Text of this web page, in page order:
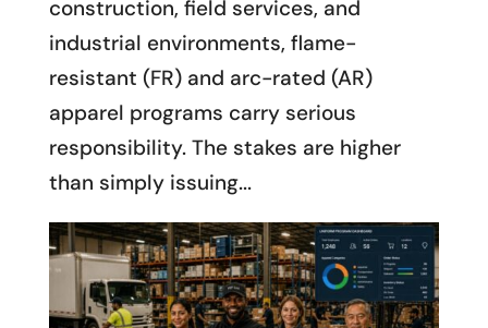
construction, field services, and
industrial environments, flame-
resistant (FR) and arc-rated (AR)
apparel programs carry serious
responsibility. The stakes are higher
than simply issuing...